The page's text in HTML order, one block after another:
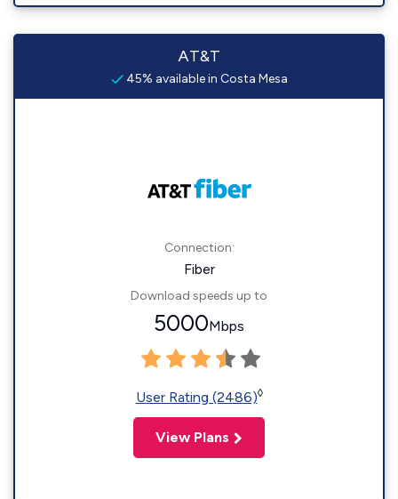
AT&T
45% available in Costa Mesa
Connection:
Fiber
Download speeds up to
5000Mbps
User Rating (2486)◊
View Plans